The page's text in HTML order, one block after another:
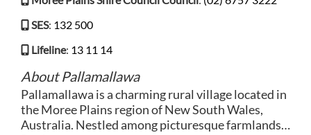
SES: 132 500
Lifeline: 13 11 14
About Pallamallawa
Pallamallawa is a charming rural village located in
the Moree Plains region of New South Wales,
Australia. Nestled among picturesque farmlands,